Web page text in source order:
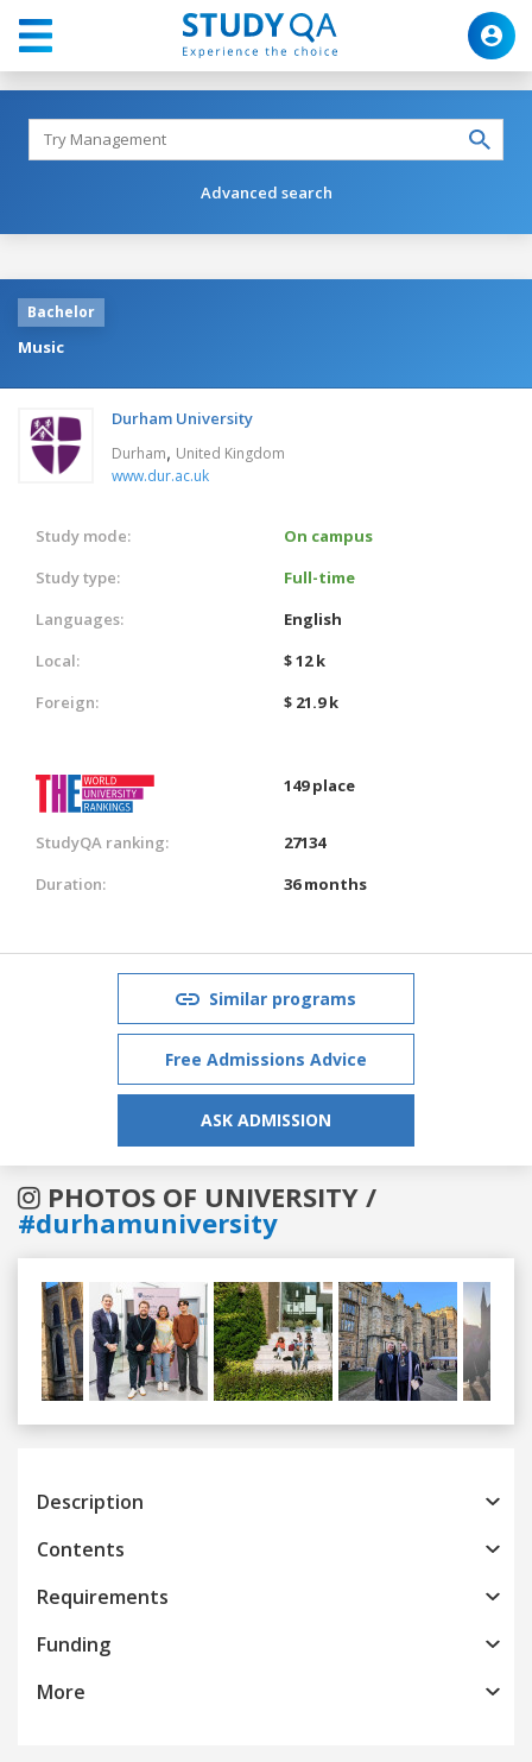
Advanced search
Bachelor
Music
Durham University
Durham, United Kingdom
www.dur.ac.uk
Study mode:
On campus
Study type:
Full-time
Languages:
English
Local:
$ 12 k
Foreign:
$ 21.9 k
149 place
StudyQA ranking:
27134
Duration:
36 months
Similar programs
Free Admissions Advice
ASK ADMISSION
PHOTOS OF UNIVERSITY /
#durhamuniversity
Previous
Description
Contents
Requirements
Funding
More